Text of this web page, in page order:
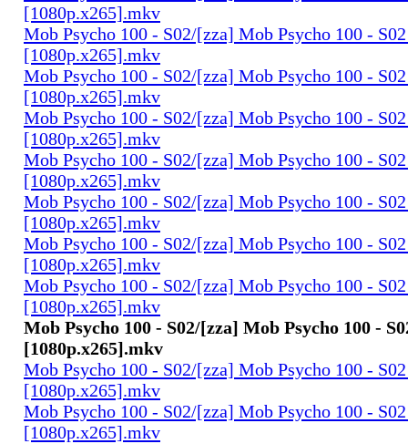
[1080p.x265].mkv
Mob Psycho 100 - S02/[zza] Mob Psycho 100 -
[1080p.x265].mkv
Mob Psycho 100 - S02/[zza] Mob Psycho 100 -
[1080p.x265].mkv
Mob Psycho 100 - S02/[zza] Mob Psycho 100 -
[1080p.x265].mkv
Mob Psycho 100 - S02/[zza] Mob Psycho 100 -
[1080p.x265].mkv
Mob Psycho 100 - S02/[zza] Mob Psycho 100 -
[1080p.x265].mkv
Mob Psycho 100 - S02/[zza] Mob Psycho 100 -
[1080p.x265].mkv
Mob Psycho 100 - S02/[zza] Mob Psycho 100 -
[1080p.x265].mkv
Mob Psycho 100 - S02/[zza] Mob Psycho 100 -
[1080p.x265].mkv
Mob Psycho 100 - S02/[zza] Mob Psycho 100 -
[1080p.x265].mkv
Mob Psycho 100 - S02/[zza] Mob Psycho 100 -
[1080p.x265].mkv